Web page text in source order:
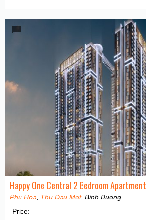
Happy One Central 2 Bedroom Apartment
Phu Hoa Thu Dau Mot, Binh Duong
Price: